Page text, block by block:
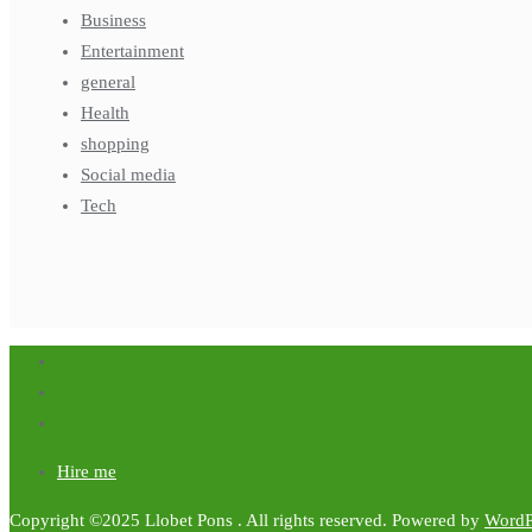
Business
Entertainment
general
Health
shopping
Social media
Tech
Hire me
Copyright ©2025 Llobet Pons . All rights reserved. Powered by